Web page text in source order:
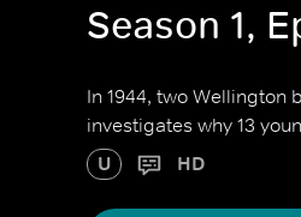
Season 1,
In 1944, two Wellington
investigates why 13
U HD